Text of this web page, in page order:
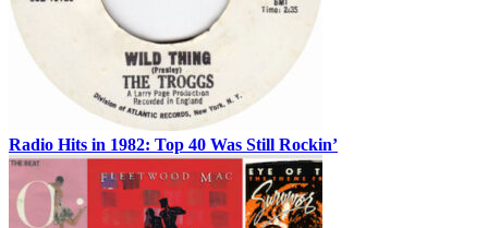
Radio Hits in 1982: Top 40 Was Still Rockin’